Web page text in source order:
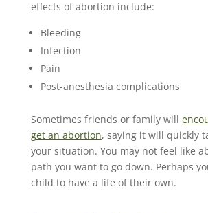
effects of abortion include:
Bleeding
Infection
Pain
Post-anesthesia complications
Sometimes friends or family will
get an abortion, saying it will quickly
your situation. You may not feel like
path you want to go down. Perhaps
child to have a life of their own.